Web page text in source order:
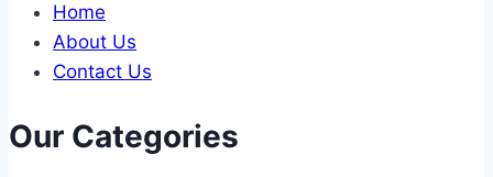
Home
About Us
Contact Us
Our Categories